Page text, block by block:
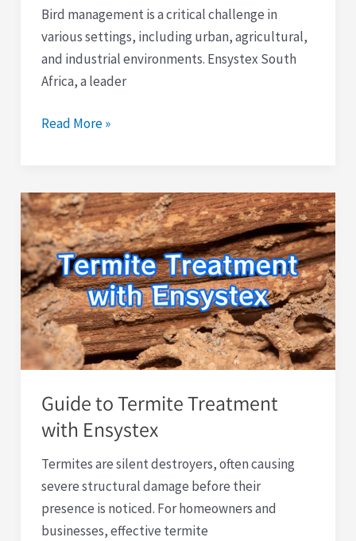
Bird management is a critical challenge in
various settings, including urban, agricultural,
and industrial environments. Ensystex South
Africa, a leader
Read More »
Guide to Termite Treatment
with Ensystex
Termites are silent destroyers, often causing
severe structural damage before their
presence is noticed. For homeowners and
businesses, effective termite
Guide
to
Termite
Treatment
with
Ensystex